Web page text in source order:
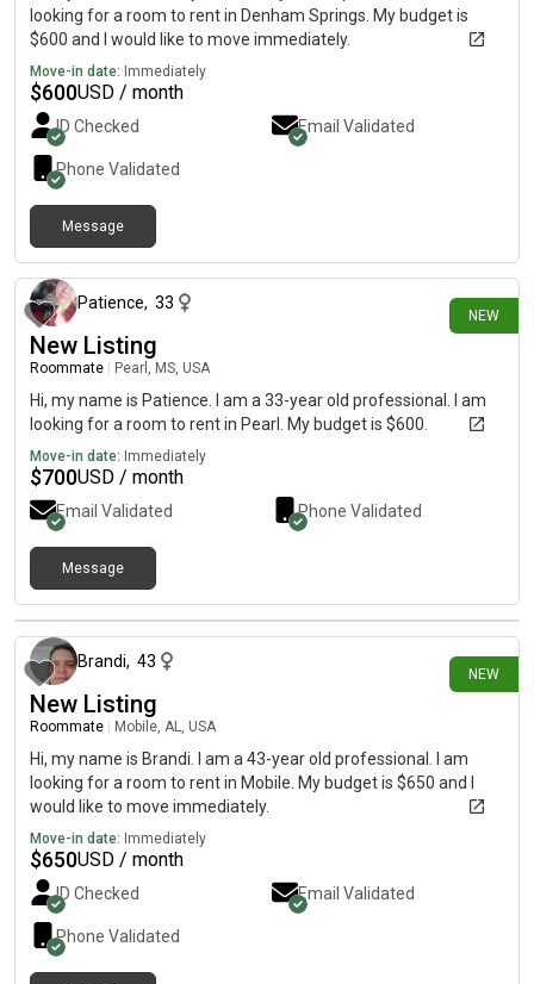
looking for a room to rent in Denham Springs. My budget is
$600 and I would like to move immediately.
Move-in date: Immediately
$600USD / month
ID Checked Email Validated
Phone Validated
Message
NEW
Patience, 33
New Listing
Roommate Pearl, MS, USA
Hi, my name is Patience. I am a 33-year old professional. I am
looking for a room to rent in Pearl. My budget is $600.
Move-in date: Immediately
$700USD / month
Email Validated Phone Validated
Message
NEW
9 days ago
Brandi, 43
New Listing
Roommate Mobile, AL, USA
Hi, my name is Brandi. I am a 43-year old professional. I am
looking for a room to rent in Mobile. My budget is $650 and I
would like to move immediately.
Move-in date: Immediately
$650USD / month
ID Checked Email Validated
Phone Validated